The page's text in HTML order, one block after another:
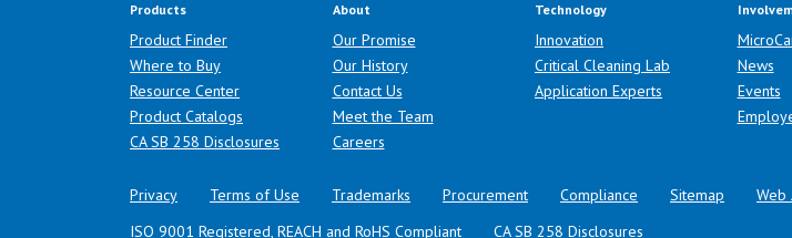
Products
Product Finder
Where to Buy
Resource Center
Product Catalogs
CA SB 258 Disclosures (opens in a new tab)
About
Our Promise
Our History
Contact Us
Meet the Team
Careers
Technology
Innovation
Critical Cleaning Lab
Application Experts
News
Events
Privacy Terms of Use Trademarks Procurement Compliance Sitemap
Web
ISO 9001 Registered, REACH and RoHS Compliant
CA SB 258 Disclosures